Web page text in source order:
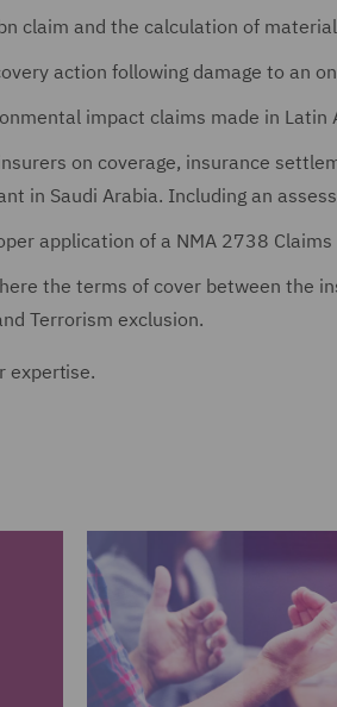
claim and the calculation of
action following damage to an
impact claims made in
on coverage, insurance
in Saudi Arabia. Including an
application of a NMA 2738
the terms of cover between the
Terrorism exclusion.
expertise.